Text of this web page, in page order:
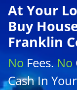
At Your
Buy
Franklin
No Fees.No
CashIn